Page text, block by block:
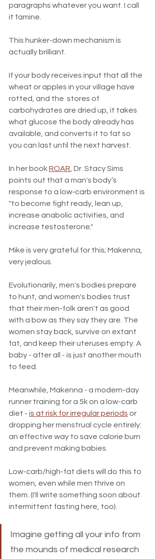
paragraphs whatever you want. I call
it famine.
This hunker-down mechanism is
actually brilliant.
If your body receives input that all the
wheat or apples in your village have
rotted, and the  stores of
carbohydrates are dried up, it takes
what glucose the body already has
available, and converts it to fat so
you can last until the next harvest.
In her book ROAR , Dr. Stacy Sims
points out that a man's body’s
response to a low-carb environment is
"to become fight ready, lean up,
increase anabolic activities, and
increase testosterone."
Mike is very grateful for this; Makenna,
very jealous.
Evolutionarily, men's bodies prepare
to hunt, and women's bodies trust
that their men-folk aren't as good
with a bow as they say they are. The
women stay back, survive on extant
fat, and keep their uteruses empty. A
baby - after all - is just another mouth
to feed.
Meanwhile, Makenna - a modern-day
runner training for a 5k on a low-carb
diet - is at risk for irregular periods or
dropping her menstrual cycle entirely:
an effective way to save calorie burn
and prevent making babies.
Low-carb/high-fat diets will do this to
women, even while men thrive on
them. (I'll write something soon about
intermittent fasting here, too).
Imagine getting all your info from
the mounds of medical research